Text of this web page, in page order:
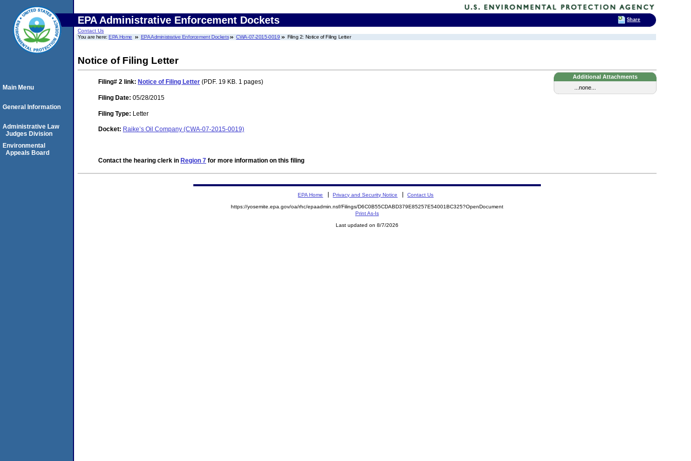
EPA Administrative Enforcement Dockets
Contact Us
You are here:EPA Home EPA Administrative Enforcement Dockets CWA-07-2015-0019 Filing 2: Notice of Filing Letter
Notice of Filing Letter
Additional Attachments
...none...
Filing# 2 link: Notice of Filing Letter (PDF. 19 KB. 1 pages)
Filing Date: 05/28/2015
Filing Type: Letter
Docket: Raike’s Oil Company (CWA-07-2015-0019)
Contact the hearing clerk in Region 7 for more information on this filing
Main Menu
General Information
Administrative Law
Judges Division
Environmental
Appeals Board
EPA Home Privacy and Security Notice Contact Us
https://yosemite.epa.gov/oa/rhc/epaadmin.nsf/Filings/D6C0B55CDABD379E85257E54001BC325?OpenDocument
Print As-Is
Last updated on 8/7/2026
Share